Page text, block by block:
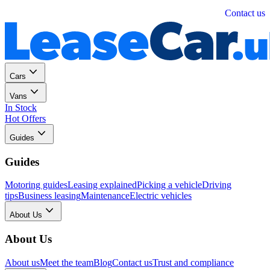
Contact us
Cars
Vans
In Stock
Hot Offers
Guides
Guides
Motoring guidesLeasing explainedPicking a vehicleDriving
tipsBusiness leasingMaintenanceElectric vehicles
About Us
About Us
About usMeet the teamBlogContact usTrust and compliance